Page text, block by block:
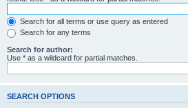
Search for all terms or use query as entered
Search for any terms
Search for author:
Use * as a wildcard for partial matches.
SEARCH OPTIONS